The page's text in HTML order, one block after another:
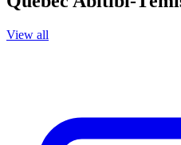
View all